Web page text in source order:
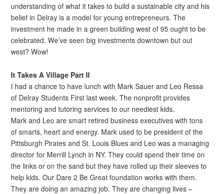
understanding of what it takes to build a sustainable city and his
belief in Delray is a model for young entrepreneurs. The
investment he made in a green building west of 95 ought to be
celebrated. We’ve seen big investments downtown but out
west? Wow!
It Takes A Village Part II
I had a chance to have lunch with Mark Sauer and Leo Ressa
of Delray Students First last week. The nonprofit provides
mentoring and tutoring services to our neediest kids.
Mark and Leo are smart retired business executives with tons
of smarts, heart and energy. Mark used to be president of the
Pittsburgh Pirates and St. Louis Blues and Leo was a managing
director for Merrill Lynch in NY. They could spend their time on
the links or on the sand but they have rolled up their sleeves to
help kids. Our Dare 2 Be Great foundation works with them.
They are doing an amazing job. They are changing lives –